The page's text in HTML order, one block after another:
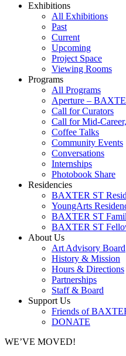
Exhibitions
All Exhibitions
Past
Current
Upcoming
Project Space
Viewing Rooms
Programs
All Programs
Aperture –
Call for Curators
Call for Mid-
Coffee Talks
Community Events
Conversations
Internships
Photobook Share
Residencies
BAXTER ST
YoungArts
BAXTER ST
BAXTER ST
About Us
Art Advisory Board
History & Mission
Hours & Directions
Partnerships
Staff & Board
Support Us
Friends of
DONATE
WE’VE MOVED!